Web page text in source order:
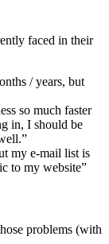
faced in their
/ years, but
so much faster
in, I should be
my e-mail list is
to my website”
problems (with